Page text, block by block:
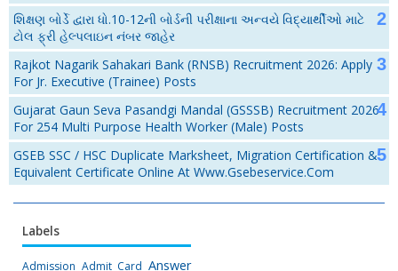
શિક્ષણ બોર્ડે દ્વારા ધો.10-12ની બોર્ડની પરીક્ષાના અન્વયે વિદ્યાર્થીઓ માટે
ટોલ ફ્રી હેલ્પલાઇન નંબર જાહેર
Rajkot Nagarik Sahakari Bank (RNSB) Recruitment 2026: Apply
For Jr. Executive (Trainee) Posts
Gujarat Gaun Seva Pasandgi Mandal (GSSSB) Recruitment 2026
For 254 Multi Purpose Health Worker (Male) Posts
GSEB SSC / HSC Duplicate Marksheet, Migration Certification &
Equivalent Certificate Online At Www.gsebeservice.com
Labels
Admission Admit Card Answer